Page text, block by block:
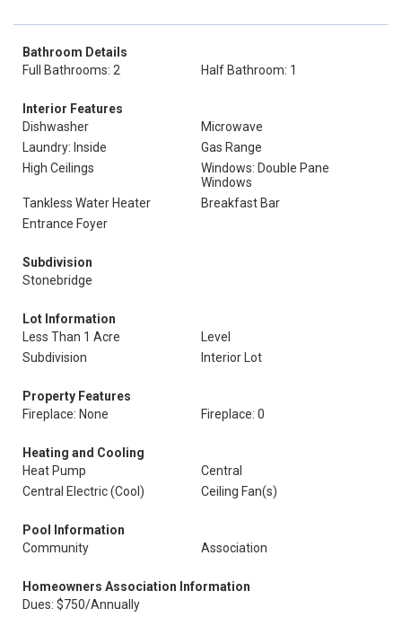
Bathroom Details
Full Bathrooms: 2
Half Bathroom: 1
Interior Features
Dishwasher
Microwave
Laundry: Inside
Gas Range
High Ceilings
Windows: Double Pane
Windows
Tankless Water Heater
Breakfast Bar
Entrance Foyer
Subdivision
Stonebridge
Lot Information
Less Than 1 Acre
Level
Subdivision
Interior Lot
Property Features
Fireplace: None
Fireplace: 0
Heating and Cooling
Heat Pump
Central
Central Electric (Cool)
Ceiling Fan(s)
Pool Information
Community
Association
Homeowners Association Information
Dues: $750/Annually